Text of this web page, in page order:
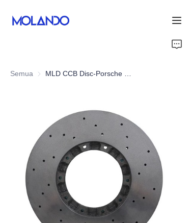
Semua MLD CCB Disc-Porsche Panamera 971 Turbo 16+
Blog&News
Blog&News
Tentang Kami